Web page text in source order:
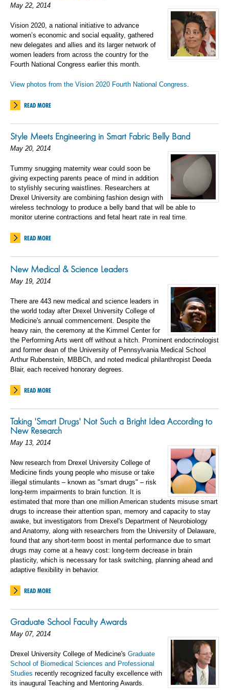
May 22, 2014
Vision 2020, a national initiative to advance
women’s economic and social equality, gathered
new delegates and allies and its larger network of
women leaders from across the country for the
Fourth National Congress earlier this month.
View photos from the Vision 2020 Fourth National Congress
READ MORE
Style Meets Engineering in Smart Fabric Belly Band
May 20, 2014
Tummy snugging maternity wear could soon be
giving expecting parents peace of mind in addition
to stylishly securing waistlines. Researchers at
Drexel University are combining fashion design with
wireless technology to produce a belly band that will be able to
monitor uterine contractions and fetal heart rate in real time.
READ MORE
New Medical & Science Leaders
May 19, 2014
There are 443 new medical and science leaders in
the world today after Drexel University College of
Medicine's annual commencement. Despite the
heavy rain, the ceremony at the Kimmel Center for
the Performing Arts went off without a hitch. Prominent endocrinologist
and former dean of the University of Pennsylvania Medical School
Arthur Rubenstein, MBBCh, and noted medical philanthropist Deeda
Blair, each received honorary degrees.
READ MORE
Taking 'Smart Drugs' Not Such a Bright Idea According to
New Research
May 13, 2014
New research from Drexel University College of
Medicine finds young people who misuse or take
illegal stimulants – known as "smart drugs" – risk
long-term impairments to brain function. It is
estimated that more than one million American students misuse smart
drugs to increase their attention span, memory and capacity to stay
awake, but investigators from Drexel's Department of Neurobiology
and Anatomy, along with researchers from the University of Delaware,
found that any short-term boost in mental performance due to smart
drugs may come at a heavy cost: long-term decrease in brain
plasticity, which is necessary for task switching, planning ahead and
adaptive flexibility in behavior.
READ MORE
Graduate School Faculty Awards
May 07, 2014
Drexel University College of Medicine's Graduate
School of Biomedical Sciences and Professional
Studies recently recognized faculty excellence with
its inaugural Teaching and Mentoring Awards.